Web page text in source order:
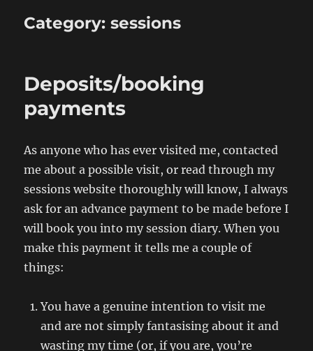
Category:sessions
Deposits/booking
payments
As anyone who has ever visited me, contacted
me about a possible visit, or read through my
sessions website thoroughly will know, I always
ask for an advance payment to be made before I
will book you into my session diary. When you
make this payment it tells me a couple of
things:
You have a genuine intention to visit me
and are not simply fantasising about it and
wasting my time (or, if you are, you’re